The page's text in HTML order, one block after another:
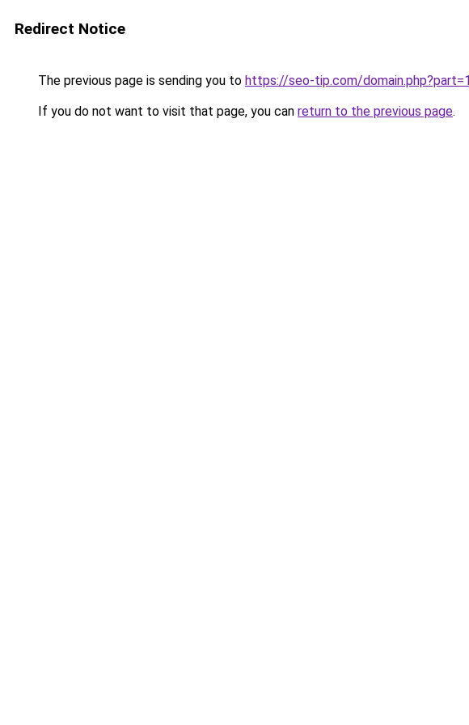
Redirect Notice
The previous page is sending you to https://seo-tip.com/
If you do not want to visit that page, you can return to the previous page.